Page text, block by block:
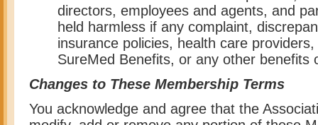
directors, employees and agents, and
held harmless if any complaint,
insurance policies, health care
SureMed Benefits, or any other benefits
Changes to These Membership Terms
You acknowledge and agree that the